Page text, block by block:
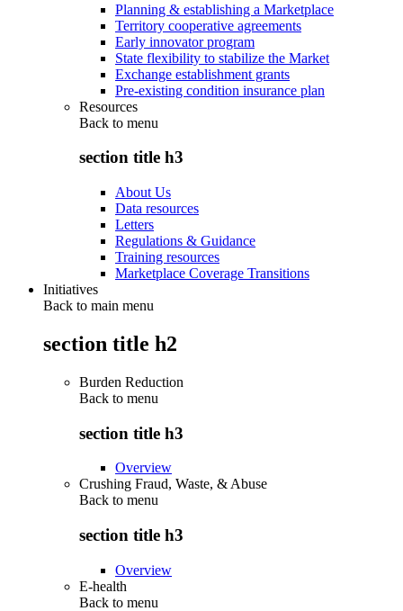
Planning & establishing a Marketplace
Territory cooperative agreements
Early innovator program
State flexibility to stabilize the Market
Exchange establishment grants
Pre-existing condition insurance plan
Resources
Back to menu
section title h3
About Us
Data resources
Letters
Regulations & Guidance
Training resources
Marketplace Coverage Transitions
Initiatives
Back to main menu
section title h2
Burden Reduction
Back to menu
section title h3
Overview
Crushing Fraud, Waste, & Abuse
Back to menu
section title h3
Overview
E-health
Back to menu